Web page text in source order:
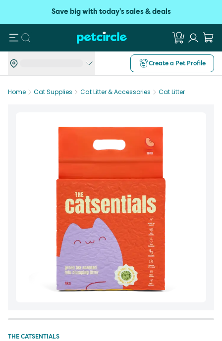
Save big with today's sales & deals
Search
Create a Pet Profile
Home Cat Supplies Cat Litter & Accessories Cat Litter
THE CATSENTIALS